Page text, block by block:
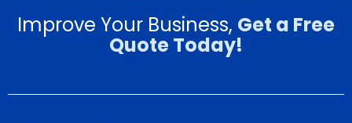
Improve Your Business, Get a Free
Quote Today!